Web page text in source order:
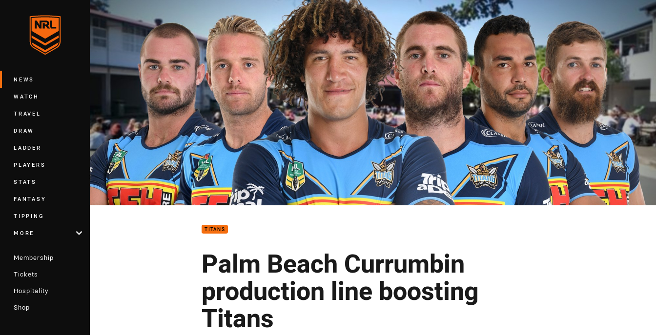
Main
NEWS
WATCH
TRAVEL
DRAW
LADDER
PLAYERS
STATS
FANTASY
TIPPING
MORE
Membership
Tickets
Hospitality
Shop
You have skipped the navigation, tab for page content
TITANS
Palm Beach Currumbin
production line boosting
Titans